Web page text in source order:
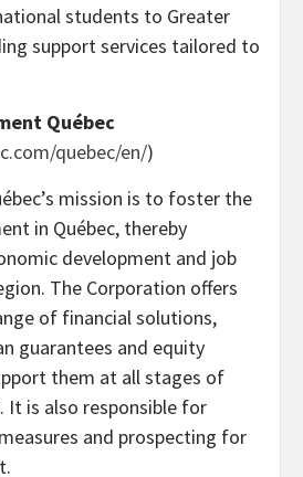
students to Greater
support services tailored to
Québec
quebec/en/)
mission is to foster the
in Québec, thereby
development and job
The Corporation offers
of financial solutions,
guarantees and equity
them at all stages of
It is also responsible for
and prospecting for